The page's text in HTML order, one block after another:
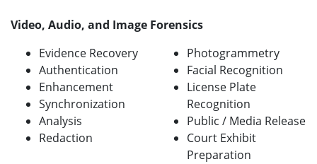
Video, Audio, and Image Forensics
Evidence Recovery
Authentication
Enhancement
Synchronization
Analysis
Redaction
Photogrammetry
Facial Recognition
License Plate
Recognition
Public / Media Release
Court Exhibit
Preparation